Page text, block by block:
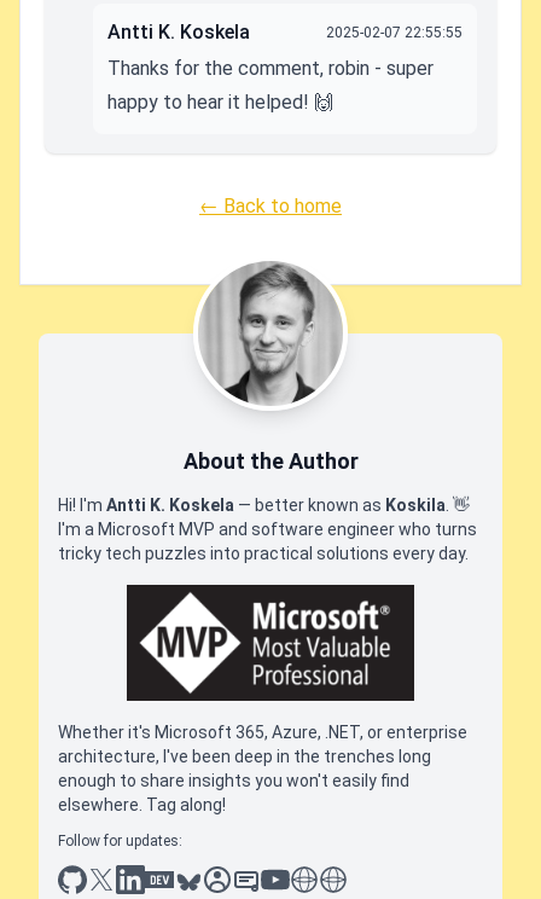
Antti K. Koskela 2025-02-07 22:55:55
Thanks for the comment, robin - super
happy to hear it helped! 🙌
← Back to home
About the Author
Hi! I'm Antti K. Koskela — better known as Koskila 👋
I'm a Microsoft MVP and software engineer who turns
tricky tech puzzles into practical solutions every day.
Whether it's Microsoft 365, Azure, .NET, or enterprise
architecture, I've been deep in the trenches long
enough to share insights you won't easily find
elsewhere. Tag along!
Follow for updates:
github
x linkedin
dev.toblueskysessionize
slideshare
youtube
thoughts on tech
antti koskela